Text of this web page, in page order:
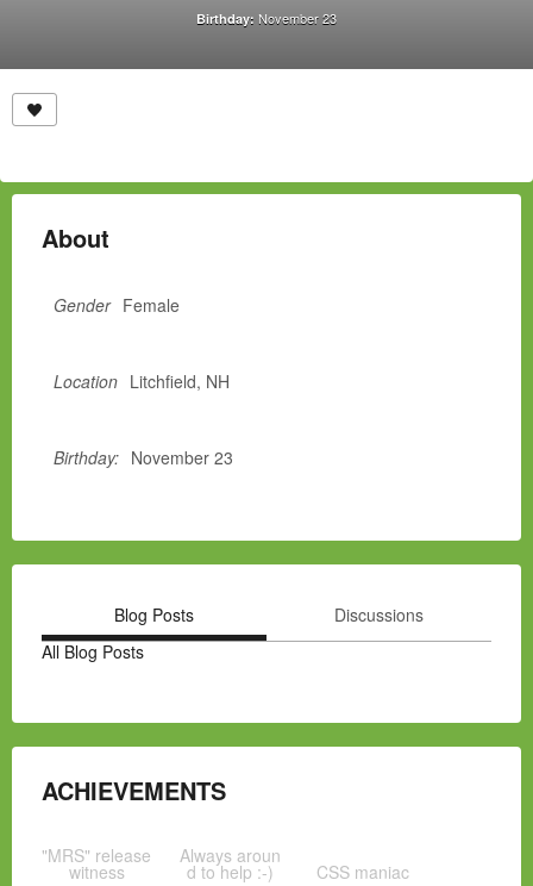
Birthday: November 23
About
Gender Female
Location Litchfield, NH
Birthday: November 23
Blog Posts
Discussions
All Blog Posts
ACHIEVEMENTS
"MRS" release
witness
Always aroun
d to help :-) CSS maniac